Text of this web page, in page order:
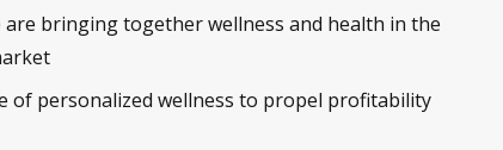
bringing together wellness and health in the
of personalized wellness to propel profitability